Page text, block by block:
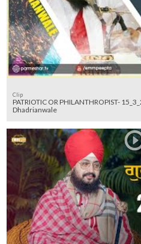
Clip
PATRIOTIC OR PHILANTHROPIST-
Dhadrianwale